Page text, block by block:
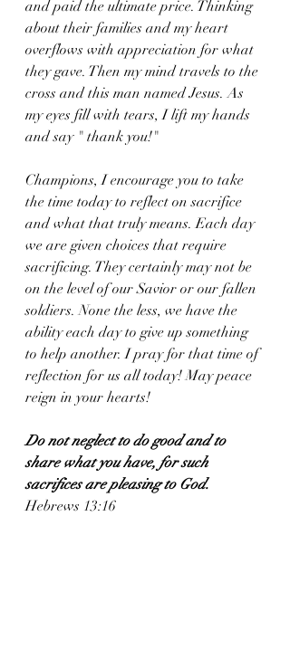
and paid the ultimate price. Thinking
about their families and my heart
overflows with appreciation for what
they gave. Then my mind travels to the
cross and this man named Jesus. As
my eyes fill with tears, I lift my hands
and say " thank you!"
Champions, I encourage you to take
the time today to reflect on sacrifice
and what that truly means. Each day
we are given choices that require
sacrificing. They certainly may not be
on the level of our Savior or our fallen
soldiers. None the less, we have the
ability each day to give up something
to help another. I pray for that time of
reflection for us all today! May peace
reign in your hearts!
Do not neglect to do good and to
share what you have, for such
sacrifices are pleasing to God.
Hebrews 13:16